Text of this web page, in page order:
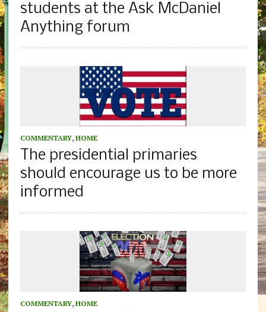
students at the Ask McDaniel
Anything forum
COMMENTARY, HOME
The presidential primaries
should encourage us to be more
informed
COMMENTARY, HOME